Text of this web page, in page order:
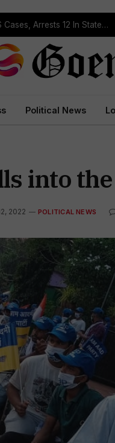
Operation Prahar: Goa Police Registers 10 NDPS Cases, Arrests 12 In Statewide Crackdown
Political News
into
2022 POLITICAL NEWS